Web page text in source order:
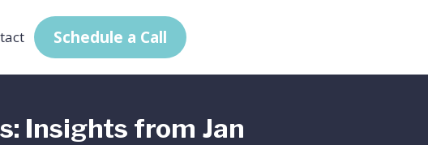
Schedule a Call
Insights from Jan